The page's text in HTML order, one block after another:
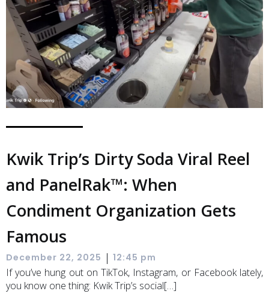
Kwik Trip’s Dirty Soda Viral Reel
and PanelRak™: When
Condiment Organization Gets
Famous
December 22, 2025 | 12:45 pm
If you’ve hung out on TikTok, Instagram, or Facebook lately,
you know one thing: Kwik Trip’s social[…]